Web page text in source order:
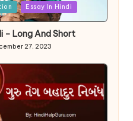
Essay In Hindi
– Long And Short
27, 2023